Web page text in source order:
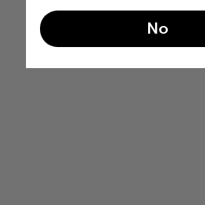
No